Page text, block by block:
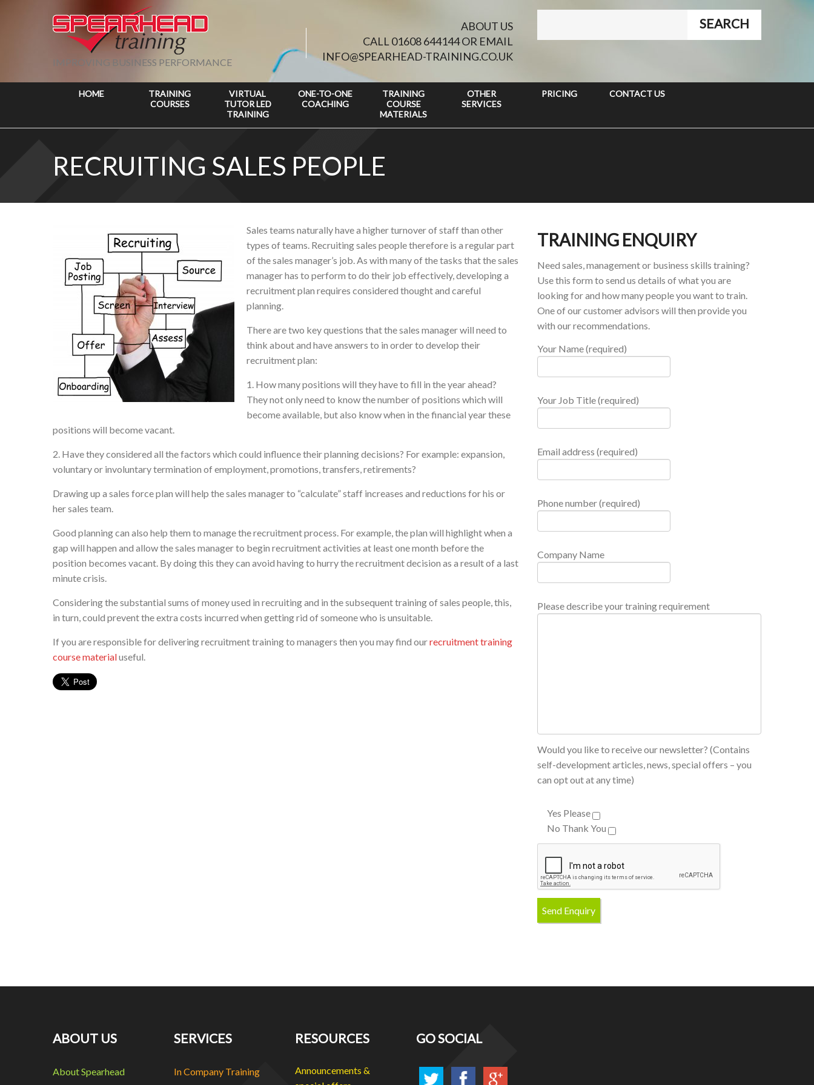
IMPROVING BUSINESS PERFORMANCE
ABOUT US
CALL 01608 644144 OR EMAIL
INFO@SPEARHEAD-TRAINING.CO.UK
HOME
TRAINING
COURSES
VIRTUAL
TUTOR LED
TRAINING
ONE-TO-ONE
COACHING
TRAINING
COURSE
MATERIALS
OTHER
SERVICES
PRICING CONTACT US
RECRUITING SALES PEOPLE
Sales teams naturally have a higher turnover of staff than other
types of teams. Recruiting sales people therefore is a regular part
of the sales manager’s job. As with many of the tasks that the sales
manager has to perform to do their job effectively, developing a
recruitment plan requires considered thought and careful
planning.
There are two key questions that the sales manager will need to
think about and have answers to in order to develop their
recruitment plan:
1. How many positions will they have to fill in the year ahead?
They not only need to know the number of positions which will
become available, but also know when in the financial year these
positions will become vacant.
2. Have they considered all the factors which could influence their planning decisions? For example: expansion,
voluntary or involuntary termination of employment, promotions, transfers, retirements?
Drawing up a sales force plan will help the sales manager to “calculate” staff increases and reductions for his or
her sales team.
Good planning can also help them to manage the recruitment process. For example, the plan will highlight when a
gap will happen and allow the sales manager to begin recruitment activities at least one month before the
position becomes vacant. By doing this they can avoid having to hurry the recruitment decision as a result of a last
minute crisis.
Considering the substantial sums of money used in recruiting and in the subsequent training of sales people, this,
in turn, could prevent the extra costs incurred when getting rid of someone who is unsuitable.
If you are responsible for delivering recruitment training to managers then you may find ourrecruitment training
course materialuseful.
TRAINING ENQUIRY
Need sales, management or business skills training?
Use this form to send us details of what you are
looking for and how many people you want to train.
One of our customer advisors will then provide you
with our recommendations.
Your Name (required)
Your Job Title (required)
Email address (required)
Phone number (required)
Company Name
Please describe your training requirement
Would you like to receive our newsletter? (Contains
self-development articles, news, special offers – you
can opt out at any time)
Yes Please
No Thank You
ABOUT US
About Spearhead
SERVICES
In Company Training
RESOURCES
Announcements &
GO SOCIAL